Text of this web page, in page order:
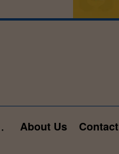
About Us Contact